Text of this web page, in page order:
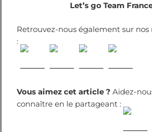
Let’s go Team
Retrouvez-nous également sur nos
:
Vous aimez cet article ? Aidez-
connaître en le partageant :